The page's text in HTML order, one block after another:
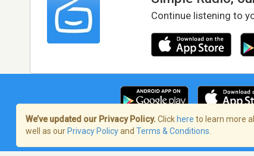
Continue listening to
Terms of Service/Privacy Policy
We’ve updated our Privacy Policy. Click here to learn more
well as our Privacy Policyand Terms & Conditions